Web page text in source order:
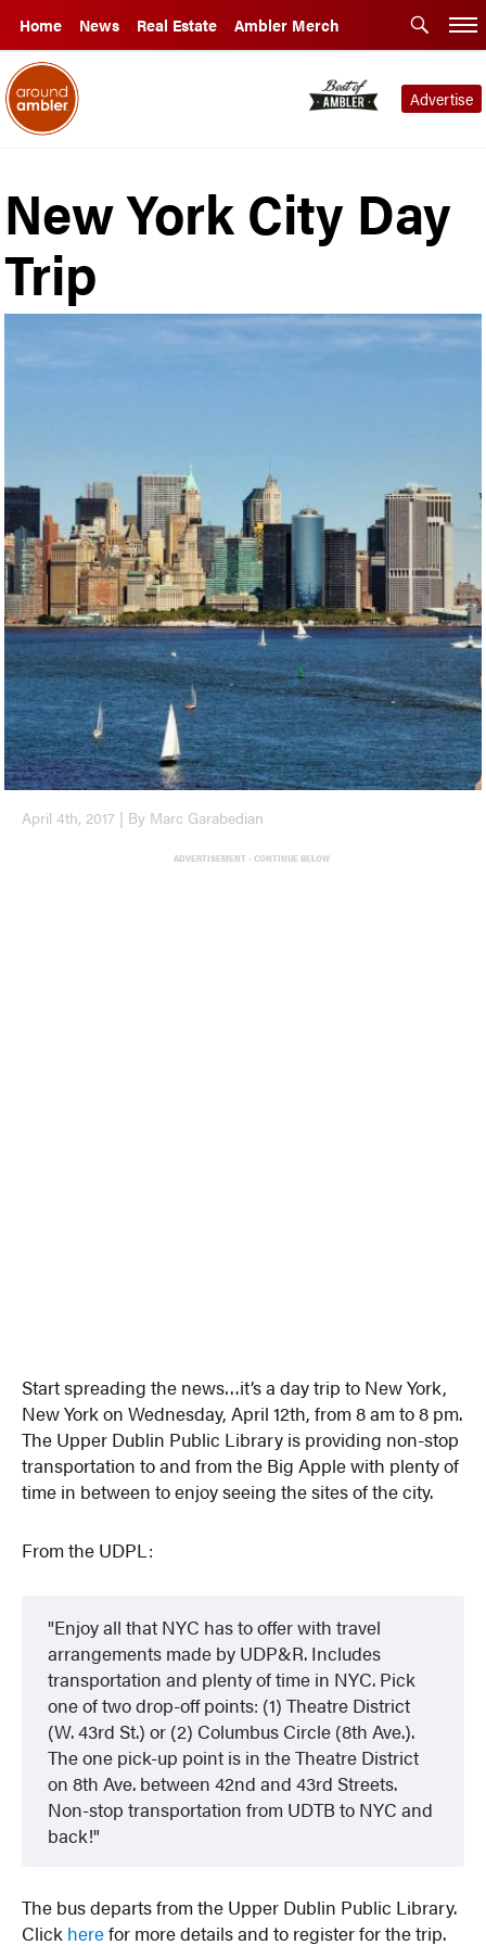
Home News Real Estate Ambler Merch
Advertise
New York City Day
Trip
April 4th, 2017 | By Marc Garabedian
ADVERTISEMENT - CONTINUE BELOW
Start spreading the news…it’s a day trip to New York,
New York on Wednesday, April 12th, from 8 am to 8 pm.
The Upper Dublin Public Library is providing non-stop
transportation to and from the Big Apple with plenty of
time in between to enjoy seeing the sites of the city.
From the UDPL:
Enjoy all that NYC has to offer with travel
arrangements made by UDP&R. Includes
transportation and plenty of time in NYC. Pick
one of two drop-off points: (1) Theatre District
(W. 43rd St.) or (2) Columbus Circle (8th Ave.).
The one pick-up point is in the Theatre District
on 8th Ave. between 42nd and 43rd Streets.
Non-stop transportation from UDTB to NYC and
back!
The bus departs from the Upper Dublin Public Library.
Click herefor more details and to register for the trip.